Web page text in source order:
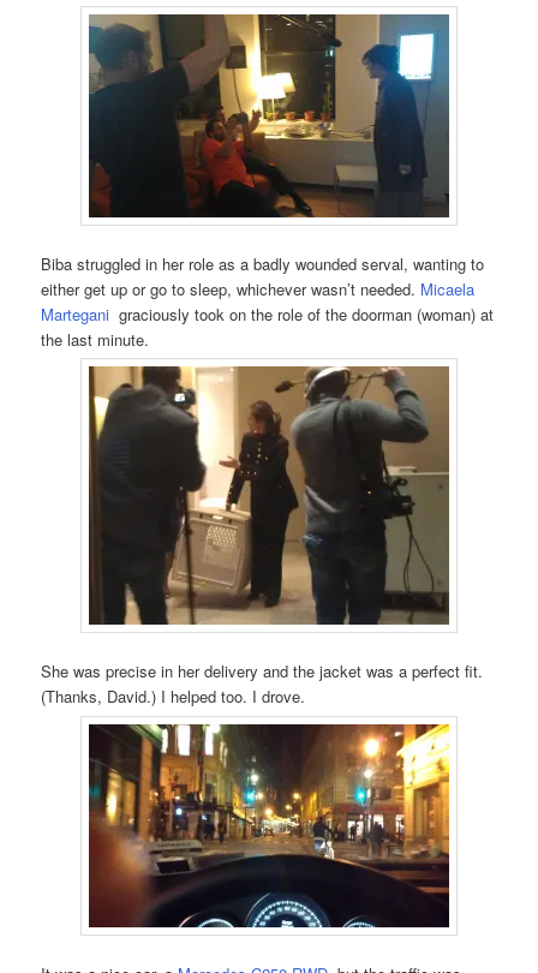
Biba struggled in her role as a badly wounded serval, wanting to
either get up or go to sleep, whichever wasn’t needed. Micaela
Martegani graciously took on the role of the doorman (woman) at
the last minute.
She was precise in her delivery and the jacket was a perfect fit.
(Thanks, David.) I helped too. I drove.